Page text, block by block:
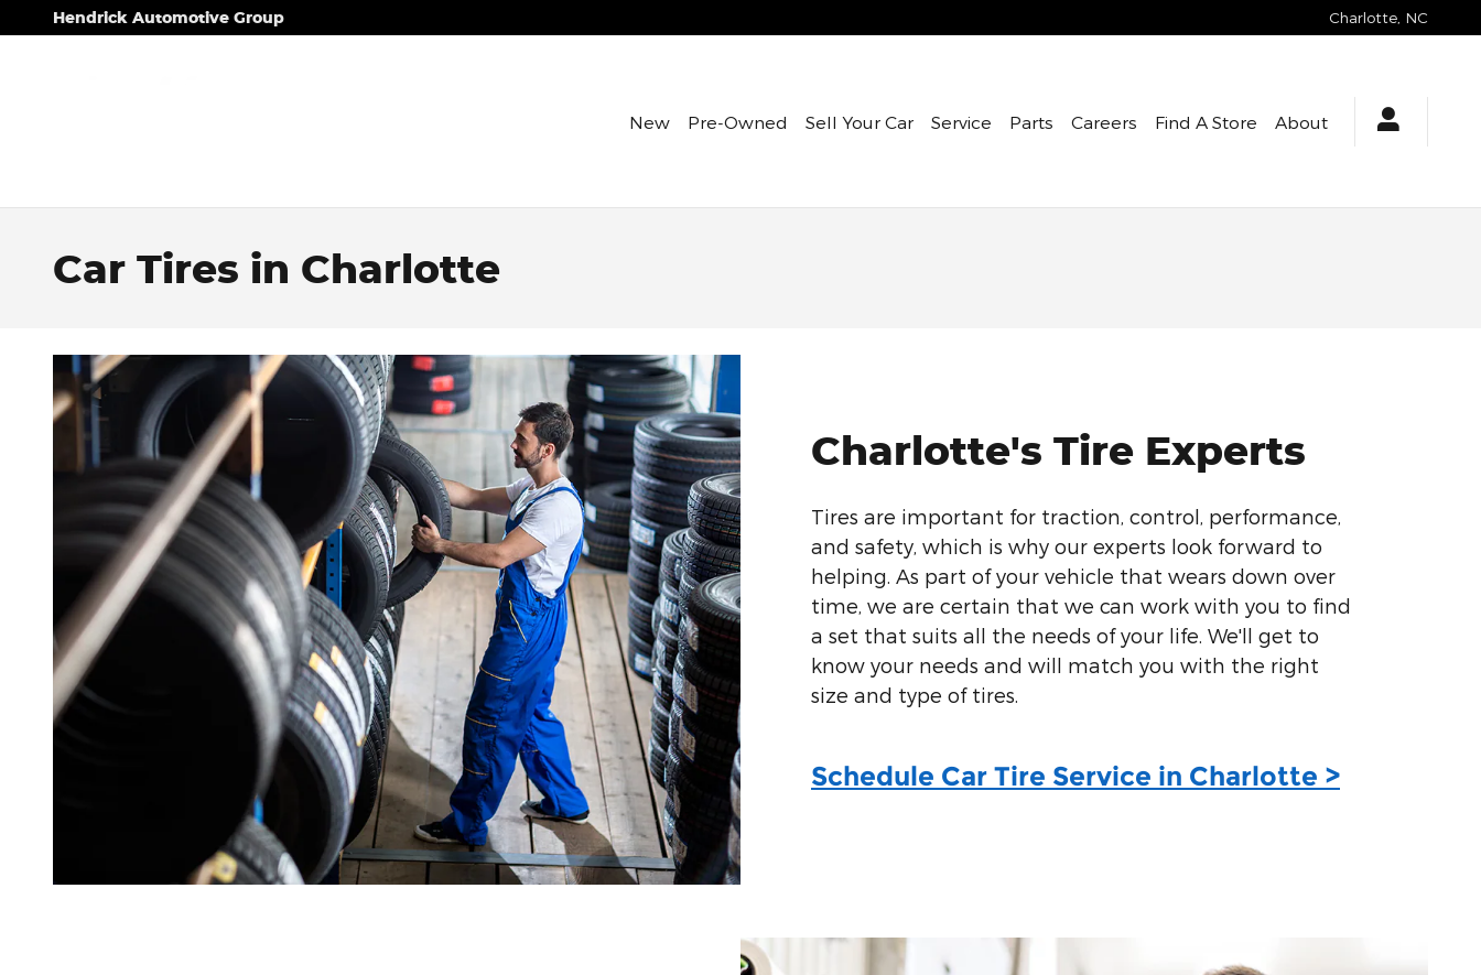
Skip to main content
Hendrick Automotive Group Charlotte NC
New Pre-Owned Sell Your Car Service Parts Careers Find A Store About
Car Tires in Charlotte
Charlotte's Tire Experts
Tires are important for traction, control, performance,
and safety, which is why our experts look forward to
helping. As part of your vehicle that wears down over
time, we are certain that we can work with you to find
a set that suits all the needs of your life. We'll get to
know your needs and will match you with the right
size and type of tires.
Schedule Car Tire Service in Charlotte >